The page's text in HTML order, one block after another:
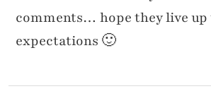
comments… hope they live up
expectations 🙂